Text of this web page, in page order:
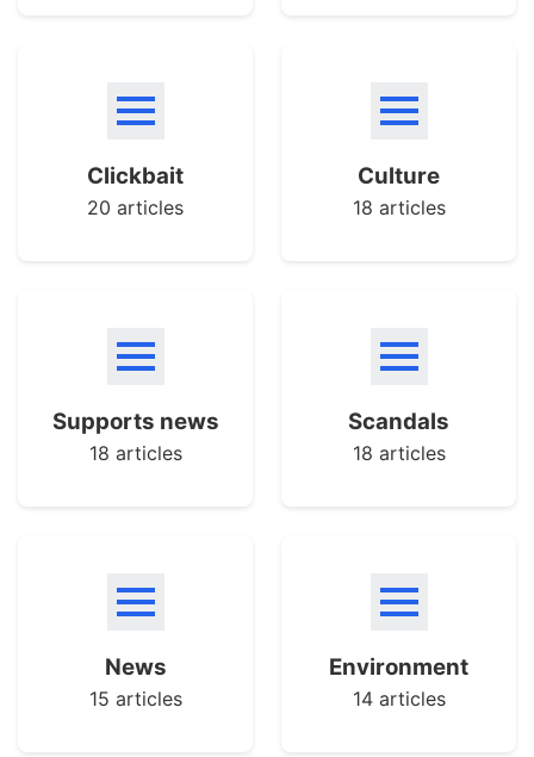
Clickbait
20 articles
Culture
18 articles
Supports news
18 articles
Scandals
18 articles
News
15 articles
Environment
14 articles